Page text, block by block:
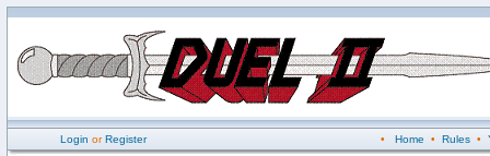
Login orRegister • Home • Rules•